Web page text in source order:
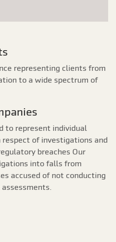
representing clients from
to a wide spectrum of
to represent individual
respect of investigations and
breaches Our
into falls from
accused of not conducting